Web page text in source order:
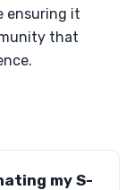
ensuring it
that
my S-